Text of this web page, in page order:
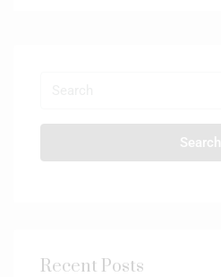
Search
Recent Posts